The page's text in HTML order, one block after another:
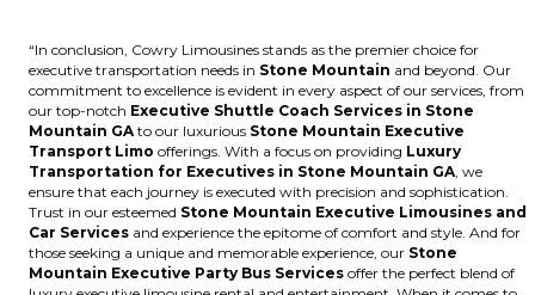
“In conclusion, Cowry Limousines stands as the premier choice for
executive transportation needs in Stone Mountain and beyond. Our
commitment to excellence is evident in every aspect of our services, from
our top-notch Executive Shuttle Coach Services in Stone
Mountain GAto our luxurious Stone Mountain Executive
Transport Limo offerings. With a focus on providing Luxury
Transportation for Executives in Stone Mountain GA, we
ensure that each journey is executed with precision and sophistication.
Trust in our esteemed Stone Mountain Executive Limousines and
Car Services and experience the epitome of comfort and style. And for
those seeking a unique and memorable experience, our Stone
Mountain Executive Party Bus Services offer the perfect blend of